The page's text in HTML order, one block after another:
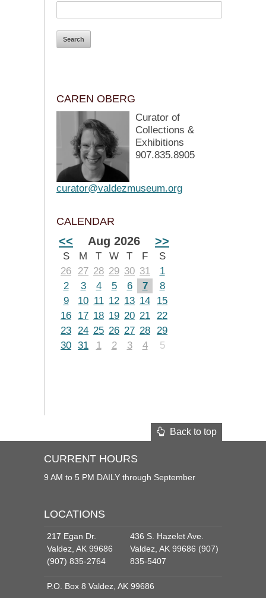
CAREN OBERG
Curator of
Collections &
Exhibitions
907.835.8905
curator@valdezmuseum.org
CALENDAR
<< Aug 2026 >>
S M T W T F
S
26
27 28 29 30 31
1
2
3 4 5 6 7
8
9
10 11 12 13 14
15
16
17 18 19 20 21 22
23 24 25 26 27 28 29
30 31 1 2 3 4 5
Back to top
CURRENT HOURS
9 AM to 5 PM DAILY through September
LOCATIONS
217 Egan Dr.
Valdez, AK 99686
(907) 835-2764
436 S. Hazelet Ave.
Valdez, AK 99686 (907)
835-5407
P.O. Box 8 Valdez, AK 99686